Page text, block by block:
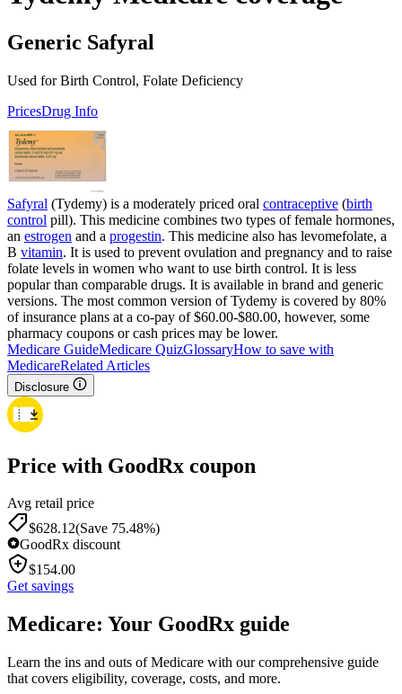
Generic Safyral
Used for Birth Control, Folate Deficiency
PricesDrug Info
Safyral (Tydemy) is a moderately priced oral contraceptive (birth
control pill). This medicine combines two types of female hormones,
an estrogen and a progestin. This medicine also has levomefolate, a
B vitamin. It is used to prevent ovulation and pregnancy and to raise
folate levels in women who want to use birth control. It is less
popular than comparable drugs. It is available in brand and generic
versions. The most common version of Tydemy is covered by 80%
of insurance plans at a co-pay of $60.00-$80.00, however, some
pharmacy coupons or cash prices may be lower.
Medicare GuideMedicare QuizGlossaryHow to save with
MedicareRelated Articles
Disclosure
Price with GoodRx coupon
Avg retail price
$628.12(Save 75.48%)
GoodRx discount
$154.00
Get savings
Medicare: Your GoodRx guide
Learn the ins and outs of Medicare with our comprehensive guide
that covers eligibility, coverage, costs, and more.